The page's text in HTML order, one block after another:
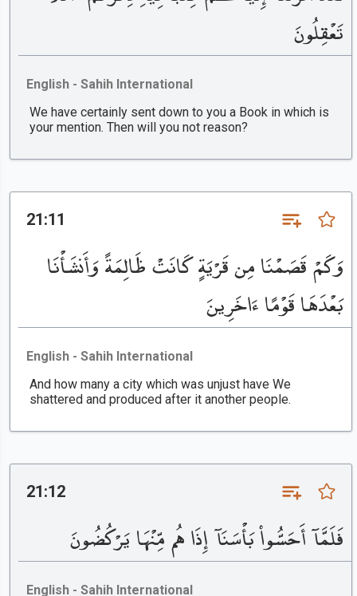
تَعْقِلُونَ
English - Sahih International
We have certainly sent down to you a Book in which is
your mention. Then will you not reason?
21:11
وَكَمْ قَصَمْنَا مِن قَرْيَةٍ كَانَتْ ظَالِمَةً وَأَنشَأْنَا
بَعْدَهَا قَوْمًا ءَاخَرِينَ
English - Sahih International
And how many a city which was unjust have We
shattered and produced after it another people.
21:12
فَلَمَّآ أَحَسُّوا۟ بَأْسَنَآ إِذَا هُم مِّنْهَا يَرْكُضُونَ
English - Sahih International